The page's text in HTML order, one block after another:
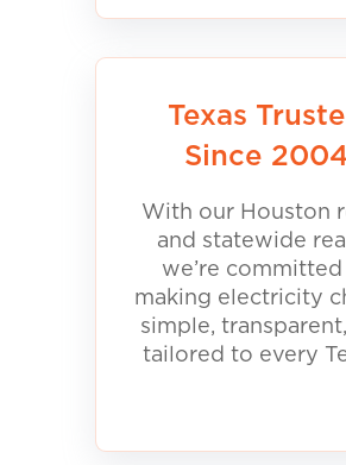
Texas
Since
With our Houston
and statewide
we’re
making electricity
simple,
tailored to every